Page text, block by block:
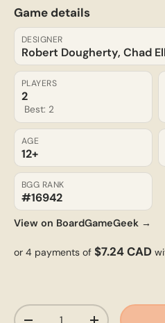
Game details
DESIGNER
Robert Dougherty, Chad
PLAYERS
2
Best: 2
AGE
12+
BGG RANK
#16942
View on BoardGameGeek →
or 4 payments of $7.24 CAD
Qty